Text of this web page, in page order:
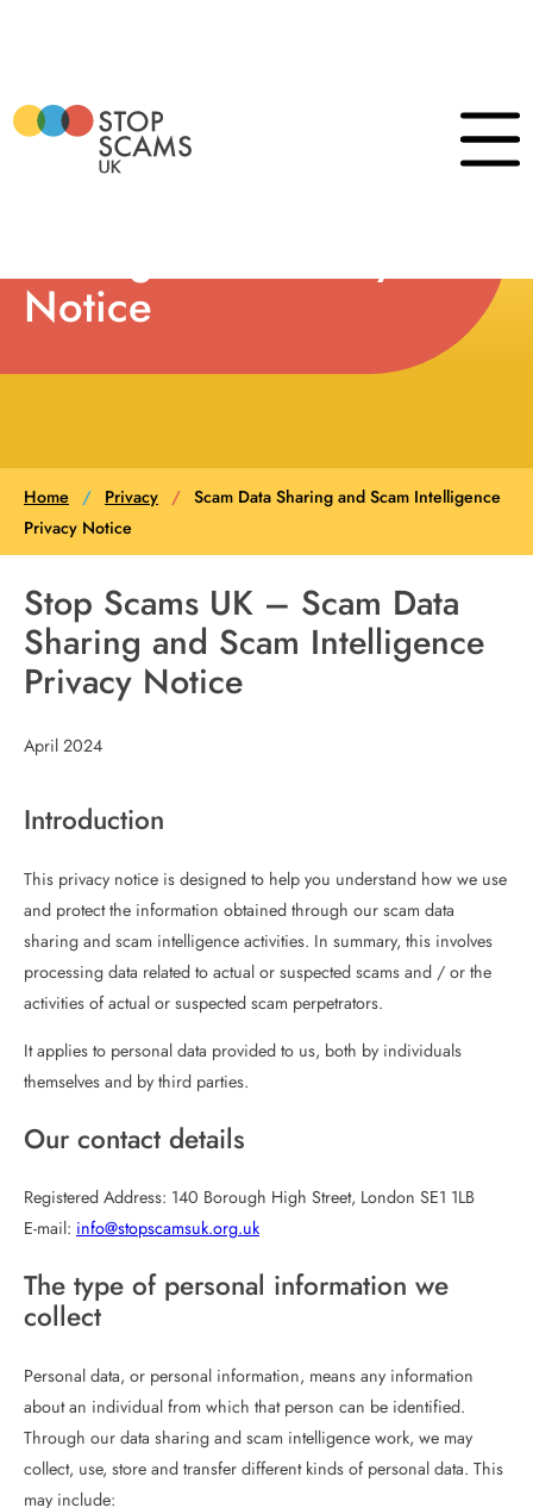
Click
to
Scam Data Sharing
Notice
Home / Privacy / Scam Data Sharing and Scam Intelligence
Privacy Notice
Stop Scams UK – Scam Data
Sharing and Scam Intelligence
Privacy Notice
April 2024
Introduction
This privacy notice is designed to help you understand how we use
and protect the information obtained through our scam data
sharing and scam intelligence activities. In summary, this involves
processing data related to actual or suspected scams and / or the
activities of actual or suspected scam perpetrators.
It applies to personal data provided to us, both by individuals
themselves and by third parties.
Our contact details
Registered Address: 140 Borough High Street, London SE1 1LB
E-mail: info@stopscamsuk.org.uk
The type of personal information we
collect
Personal data, or personal information, means any information
about an individual from which that person can be identified.
Through our data sharing and scam intelligence work, we may
collect, use, store and transfer different kinds of personal data. This
may include: